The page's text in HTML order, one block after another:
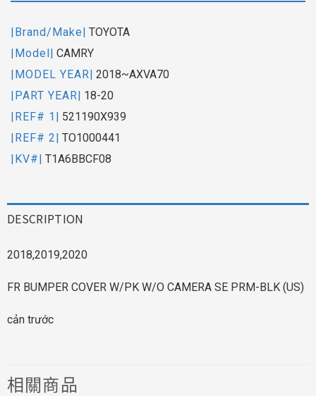
|Brand/Make| TOYOTA
|Model|
CAMRY
|MODEL YEAR| 2018~AXVA70
|PART YEAR| 18-20
|REF# 1|
521190X939
|REF# 2| TO1000441
|KV#| T1A6BBCF08
DESCRIPTION
2018,2019,2020
FR BUMPER COVER W/PK W/O CAMERA SE PRM-BLK (US)
cản trước
相關商品